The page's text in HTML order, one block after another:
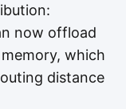
now offload
which
distance